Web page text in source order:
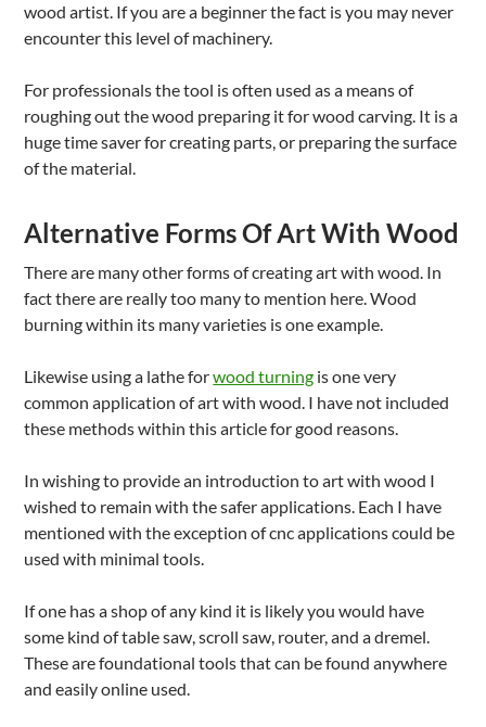
wood artist. If you are a beginner the fact is you may never
encounter this level of machinery.
For professionals the tool is often used as a means of
roughing out the wood preparing it for wood carving. It is a
huge time saver for creating parts, or preparing the surface
of the material.
Alternative Forms Of Art With Wood
There are many other forms of creating art with wood. In
fact there are really too many to mention here. Wood
burning within its many varieties is one example.
Likewise using a lathe forwood turning is one very
common application of art with wood. I have not included
these methods within this article for good reasons.
In wishing to provide an introduction to art with wood I
wished to remain with the safer applications. Each I have
mentioned with the exception of cnc applications could be
used with minimal tools.
If one has a shop of any kind it is likely you would have
some kind of table saw, scroll saw, router, and a dremel.
These are foundational tools that can be found anywhere
and easily online used.